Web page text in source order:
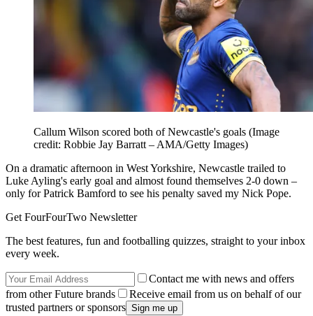
Callum Wilson scored both of Newcastle's goals (Image
credit: Robbie Jay Barratt – AMA/Getty Images)
On a dramatic afternoon in West Yorkshire, Newcastle trailed to
Luke Ayling's early goal and almost found themselves 2-0 down –
only for Patrick Bamford to see his penalty saved my Nick Pope.
Get FourFourTwo Newsletter
The best features, fun and footballing quizzes, straight to your inbox
every week.
Contact me with news and offers
from other Future brands
Receive email from us on behalf of our
trusted partners or sponsors